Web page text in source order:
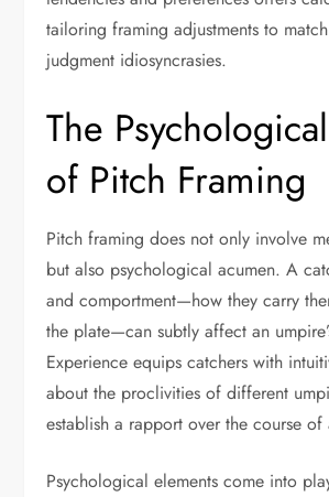
tailoring framing adjustments to
judgment idiosyncrasies.
The
of Pitch Framing
Pitch framing does not only involve
but also psychological acumen. A
and comportment—how they carry
the plate—can subtly affect an
Experience equips catchers with
about the proclivities of different
establish a rapport over the course of
Psychological elements come into